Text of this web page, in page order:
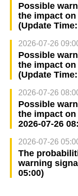
Possible
the impact
(Update
2026-07-26
Possible
the impact
(Update
2026-07-26
Possible
the impact on
2026-07-26
2026-07-26
The
warning
05:00)